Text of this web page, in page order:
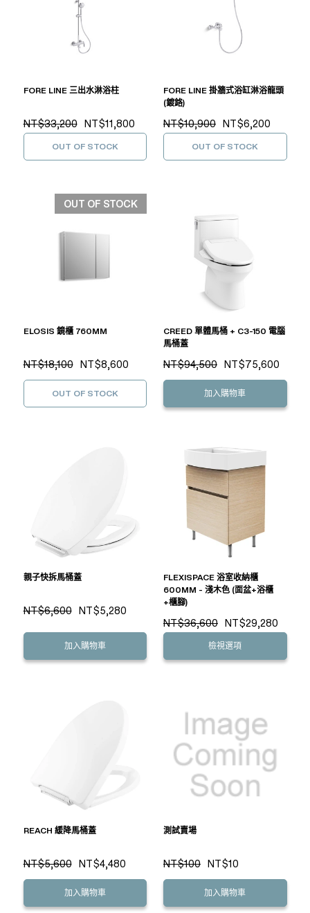
FORE LINE 三出水淋浴柱
NT$33,200 NT$11,800
OUT OF STOCK
FORE LINE 掛牆式浴缸淋浴龍頭
(鍍鉻)
NT$10,900 NT$6,200
OUT OF STOCK
OUT OF STOCK
ELOSIS 鏡櫃 760MM
NT$18,100 NT$8,600
OUT OF STOCK
CREED 單體馬桶 + C3-150 電腦
馬桶蓋
NT$94,500 NT$75,600
加入購物車
親子快拆馬桶蓋
NT$6,600 NT$5,280
加入購物車
FLEXISPACE 浴室收納櫃
600MM - 淺木色 (面盆+浴櫃
+櫃腳)
NT$36,600 NT$29,280
檢視選項
REACH 緩降馬桶蓋
NT$5,600 NT$4,480
加入購物車
測試賣場
NT$100 NT$10
加入購物車